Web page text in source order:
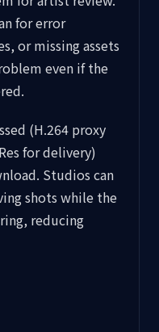
for error
or missing assets
even if the
(H.264 proxy
for delivery)
Studios can
shots while the
reducing